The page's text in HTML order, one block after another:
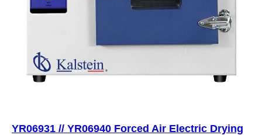
YR06931 // YR06940 Forced Air Electric Drying